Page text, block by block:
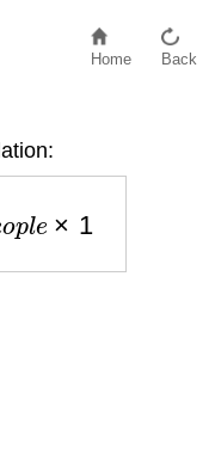
Home Back
le